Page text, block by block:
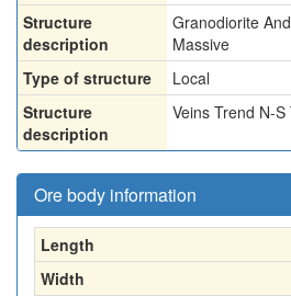
Structure
description
Granodiorite
Massive
Type of structure
Local
Structure
description
Veins Trend N-S
Ore body information
Length
Width